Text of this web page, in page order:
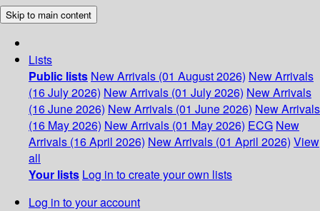
Skip to main content
Lists
Public lists New Arrivals (01 August 2026) New Arrivals
(16 July 2026) New Arrivals (01 July 2026) New Arrivals
(16 June 2026) New Arrivals (01 June 2026) New Arrivals
(16 May 2026) New Arrivals (01 May 2026) ECG New
Arrivals (16 April 2026) New Arrivals (01 April 2026) View
all
Your lists Log in to create your own lists
Log in to your account